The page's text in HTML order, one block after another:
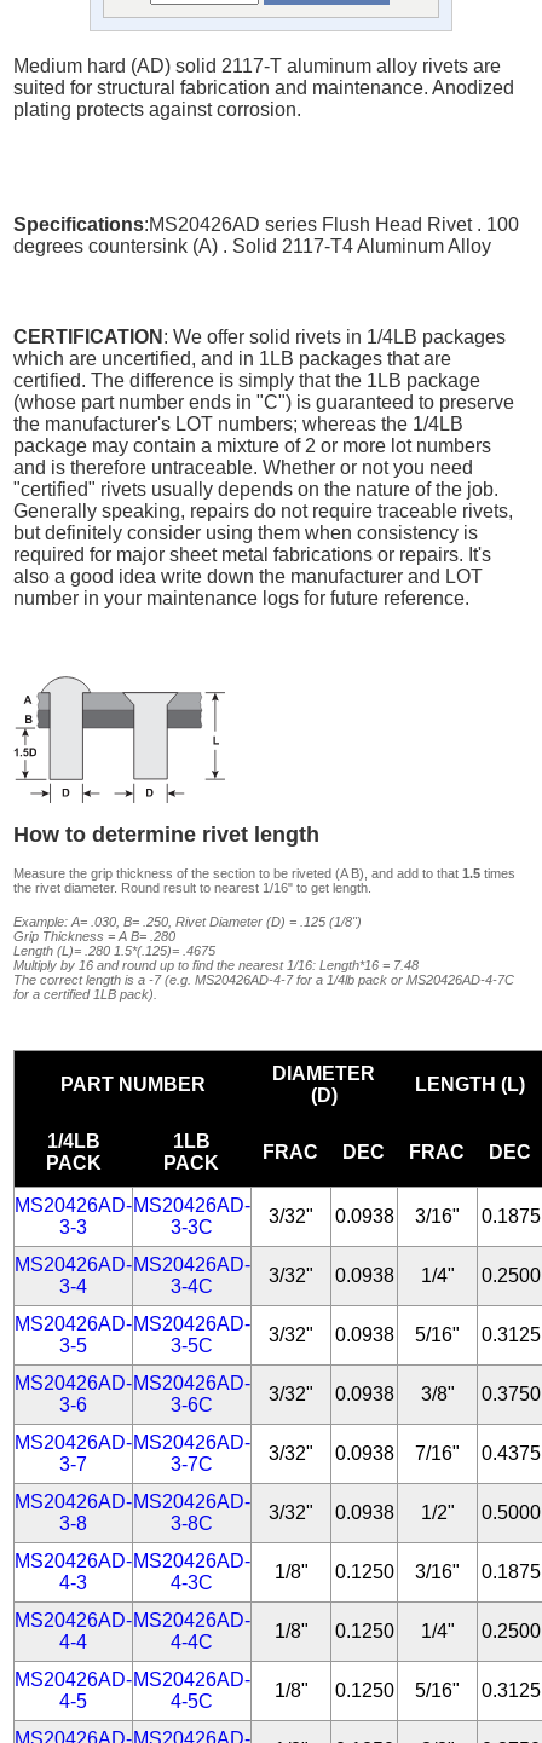
Medium hard (AD) solid 2117-T aluminum alloy rivets are
suited for structural fabrication and maintenance. Anodized
plating protects against corrosion.
Specifications:MS20426AD series Flush Head Rivet . 100
degrees countersink (A) . Solid 2117-T4 Aluminum Alloy
CERTIFICATION : We offer solid rivets in 1/4LB packages
which are uncertified, and in 1LB packages that are
certified. The difference is simply that the 1LB package
(whose part number ends in "C") is guaranteed to preserve
the manufacturer's LOT numbers; whereas the 1/4LB
package may contain a mixture of 2 or more lot numbers
and is therefore untraceable. Whether or not you need
"certified" rivets usually depends on the nature of the job.
Generally speaking, repairs do not require traceable rivets,
but definitely consider using them when consistency is
required for major sheet metal fabrications or repairs. It's
also a good idea write down the manufacturer and LOT
number in your maintenance logs for future reference.
How to determine rivet length
Measure the grip thickness of the section to be riveted (A B), and add to that1.5 times
the rivet diameter. Round result to nearest 1/16" to get length.
Example: A= .030, B= .250, Rivet Diameter (D) = .125 (1/8")
Grip Thickness = A B= .280
Length (L)= .280 1.5*(.125)= .4675
Multiply by 16 and round up to find the nearest 1/16: Length*16 = 7.48
The correct length is a -7 (e.g. MS20426AD-4-7 for a 1/4lb pack or MS20426AD-4-7C
for a certified 1LB pack).
PART NUMBER
DIAMETER
(D)
LENGTH (L)
1/4LB
PACK
1LB
PACK
FRAC DEC FRAC DEC
MS20426AD-
3-3
MS20426AD-
3-3C
3/32" 0.0938 3/16" 0.1875
MS20426AD-
3-4
MS20426AD-
3-4C
3/32" 0.0938 1/4" 0.2500
MS20426AD-
3-5
MS20426AD-
3-5C
3/32" 0.0938 5/16" 0.3125
MS20426AD-
3-6
MS20426AD-
3-6C
3/32" 0.0938 3/8" 0.3750
MS20426AD-
3-7
MS20426AD-
3-7C
3/32" 0.0938 7/16" 0.4375
MS20426AD-
3-8
MS20426AD-
3-8C
3/32" 0.0938 1/2" 0.5000
MS20426AD-
4-3
MS20426AD-
4-3C
1/8" 0.1250 3/16" 0.1875
MS20426AD-
4-4
MS20426AD-
4-4C
1/8" 0.1250 1/4" 0.2500
MS20426AD-
4-5
MS20426AD-
4-5C
1/8" 0.1250 5/16" 0.3125
MS20426AD-MS20426AD-